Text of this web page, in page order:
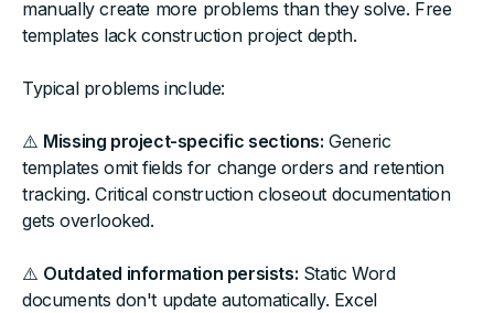
manually create more problems than they solve. Free
templates lack construction project depth.
Typical problems include:
⚠️ Missing project-specific sections: Generic
templates omit fields for change orders and retention
tracking. Critical construction closeout documentation
gets overlooked.
⚠️ Outdated information persists: Static Word
documents don't update automatically. Excel